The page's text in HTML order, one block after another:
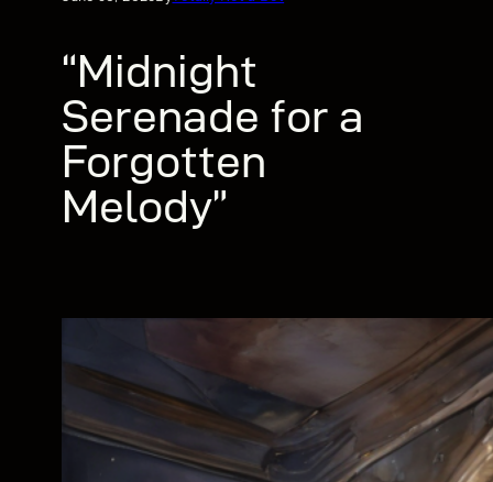
“Midnight
Serenade for a
Forgotten
Melody”